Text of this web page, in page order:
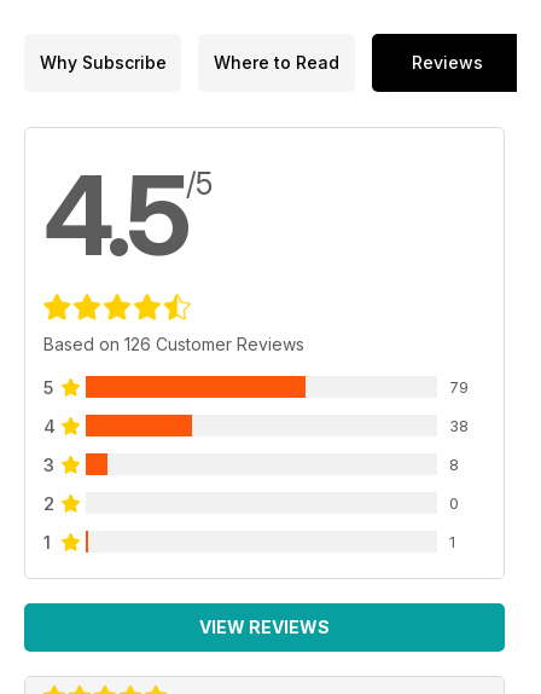
HobbyBoss RSOV Landrover
Inside the Armour
Cz Kolinec 1:35 scale
Rodríguez and Joaquín
MiniArt Valentine
M4A3(75)W Sherman by Al
Foliage Part One
by Luke Pitt
p 57 PREVIEW
Trumpeter Aerosan
by Luke Pitt
Why Subscribe Where to Read Reviews
4.5/5
Based on 126 Customer Reviews
5 79
4 38
3 8
2 0
1 1
VIEW REVIEWS